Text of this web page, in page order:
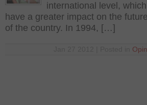
international level,
have a greater impact on the
of the country. In 1994, […]